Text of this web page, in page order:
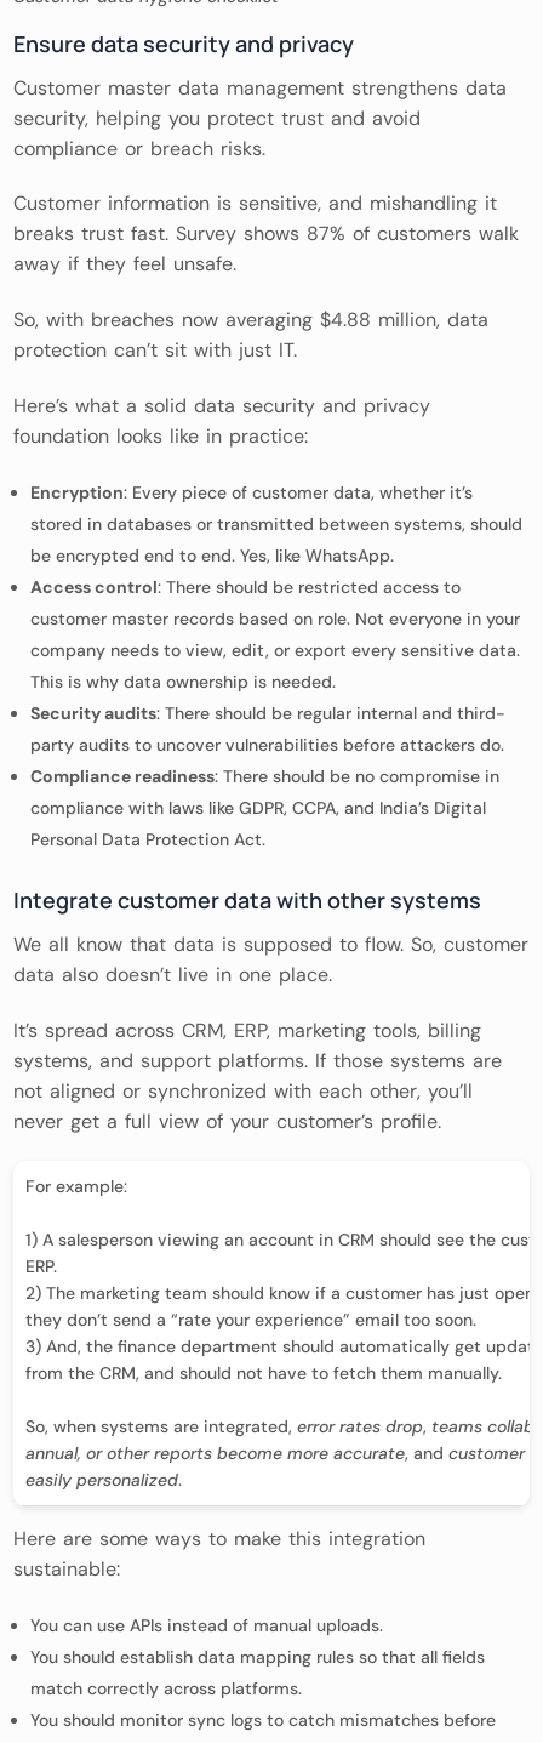
Ensure data security and privacy
Customer master data management strengthens data
security, helping you protect trust and avoid
compliance or breach risks.
Customer information is sensitive, and mishandling it
breaks trust fast. Survey shows 87% of customers walk
away if they feel unsafe.
So, with breaches now averaging $4.88 million, data
protection can’t sit with just IT.
Here’s what a solid data security and privacy
foundation looks like in practice:
Encryption: Every piece of customer data, whether it’s
stored in databases or transmitted between systems, should
be encrypted end to end. Yes, like WhatsApp.
Access control: There should be restricted access to
customer master records based on role. Not everyone in your
company needs to view, edit, or export every sensitive data.
This is why data ownership is needed.
Security audits: There should be regular internal and third-
party audits to uncover vulnerabilities before attackers do.
Compliance readiness: There should be no compromise in
compliance with laws like GDPR, CCPA, and India’s Digital
Personal Data Protection Act.
Integrate customer data with other systems
We all know that data is supposed to flow. So, customer
data also doesn’t live in one place.
It’s spread across CRM, ERP, marketing tools, billing
systems, and support platforms. If those systems are
not aligned or synchronized with each other, you’ll
never get a full view of your customer’s profile.
For example:
1) A salesperson viewing an account in CRM should see the
ERP.
2) The marketing team should know if a customer has just
they don’t send a “rate your experience” email too soon.
3) And, the finance department should automatically get
from the CRM, and should not have to fetch them manually.
So, when systems are integrated,error rates drop, teams
annual, or other reports become more accurate, andcustomer
easily personalized.
Here are some ways to make this integration
sustainable:
You can use APIs instead of manual uploads.
You should establish data mapping rules so that all fields
match correctly across platforms.
You should monitor sync logs to catch mismatches before